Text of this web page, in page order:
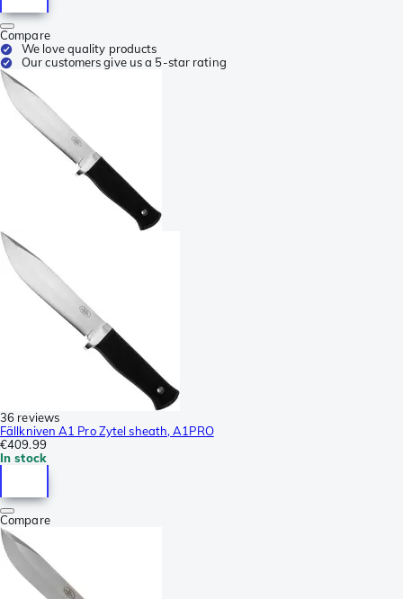
Compare
We love quality products
Our customers give us a 5-star rating
36 reviews
Fällkniven A1 Pro Zytel sheath, A1PRO
€409.99
In stock
Compare